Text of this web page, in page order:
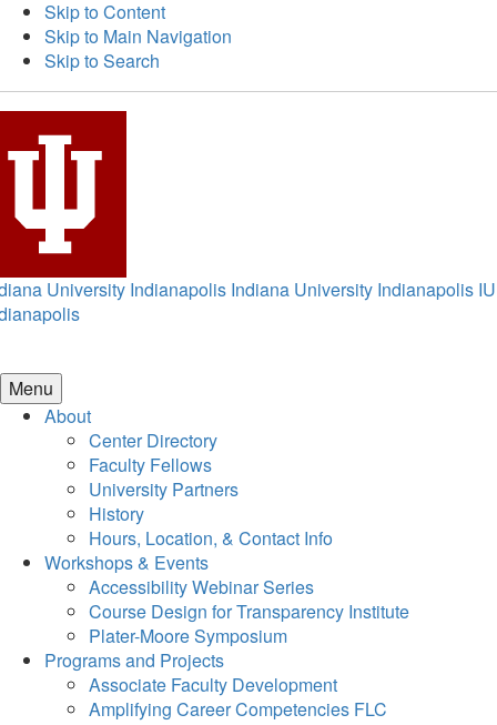
Skip to Content
Skip to Main Navigation
Skip to Search
University Indianapolis Indiana University Indianapolis IU
Menu
About
Center Directory
Faculty Fellows
University Partners
History
Hours, Location, & Contact Info
Workshops & Events
Accessibility Webinar Series
Course Design for Transparency Institute
Plater-Moore Symposium
Programs and Projects
Associate Faculty Development
Amplifying Career Competencies FLC